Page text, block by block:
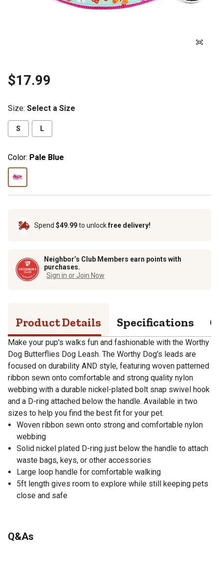
$17.99
Size: Select a Size
S L
Color: Pale Blue
Spend $49.99to unlockfree delivery!
Neighbor’s Club Members earn points with
purchases.
Sign in or Join Now
Product Details Specifications
Make your pup's walks fun and fashionable with the Worthy
Dog Butterflies Dog Leash. The Worthy Dog's leads are
focused on durability AND style, featuring woven patterned
ribbon sewn onto comfortable and strong quality nylon
webbing with a durable nickel-plated bolt snap swivel hook
and a D-ring attached below the handle. Available in two
sizes to help you find the best fit for your pet.
Woven ribbon sewn onto strong and comfortable nylon
webbing
Solid nickel plated D-ring just below the handle to attach
waste bags, keys, or other accessories
Large loop handle for comfortable walking
5ft length gives room to explore while still keeping pets
close and safe
Q&As